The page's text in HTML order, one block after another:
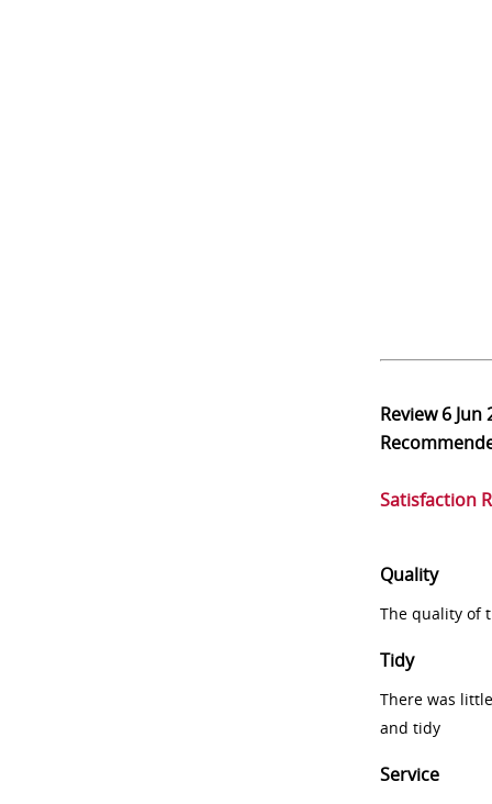
Review6 Jun
Satisfaction
Quality
The quality of
Tidy
There was
and tidy
Service